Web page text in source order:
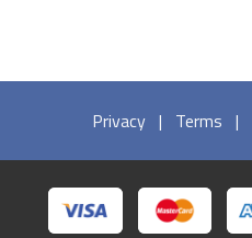
Privacy | Terms |